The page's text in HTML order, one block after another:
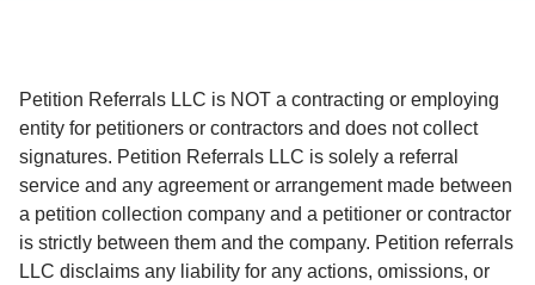
Petition Referrals LLC is NOT a contracting or employing
entity for petitioners or contractors and does not collect
signatures. Petition Referrals LLC is solely a referral
service and any agreement or arrangement made between
a petition collection company and a petitioner or contractor
is strictly between them and the company. Petition referrals
LLC disclaims any liability for any actions, omissions, or